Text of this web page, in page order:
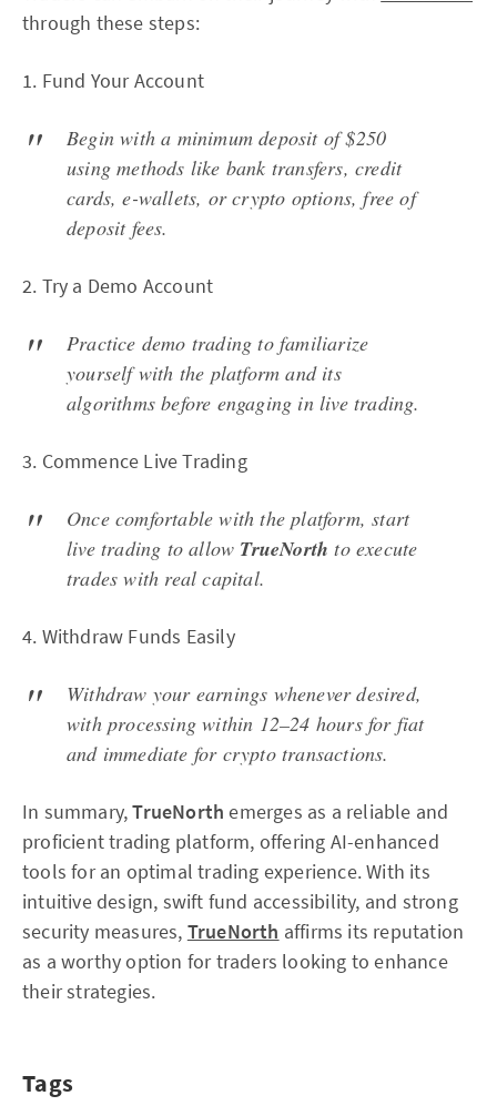
through these steps:
1. Fund Your Account
Begin with a minimum deposit of $250
using methods like bank transfers, credit
cards, e-wallets, or crypto options, free of
deposit fees.
2. Try a Demo Account
Practice demo trading to familiarize
yourself with the platform and its
algorithms before engaging in live trading.
3. Commence Live Trading
Once comfortable with the platform, start
live trading to allow TrueNorth to execute
trades with real capital.
4. Withdraw Funds Easily
Withdraw your earnings whenever desired,
with processing within 12–24 hours for fiat
and immediate for crypto transactions.
In summary,TrueNorth emerges as a reliable and
proficient trading platform, offering AI-enhanced
tools for an optimal trading experience. With its
intuitive design, swift fund accessibility, and strong
security measures, TrueNorth affirms its reputation
as a worthy option for traders looking to enhance
their strategies.
Tags